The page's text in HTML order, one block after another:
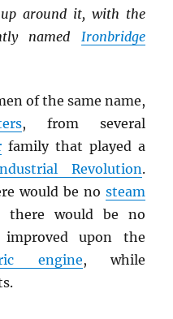
around it, with the
named Ironbridge
of the same name,
, from several
family that played a
Revolution.
would be no steam
there would be no
upon the
engine, while